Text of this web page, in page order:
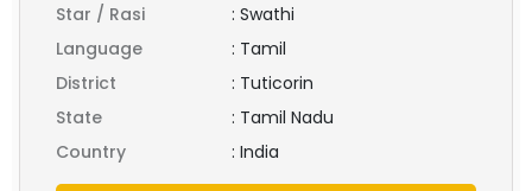
Star / Rasi
: Swathi
Language
: Tamil
District
: Tuticorin
State
: Tamil Nadu
Country
: India